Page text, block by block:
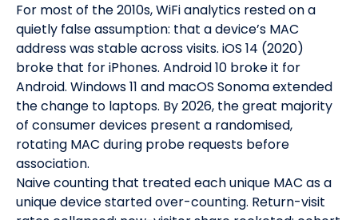
For most of the 2010s, WiFi analytics rested on a
quietly false assumption: that a device’s MAC
address was stable across visits. iOS 14 (2020)
broke that for iPhones. Android 10 broke it for
Android. Windows 11 and macOS Sonoma extended
the change to laptops. By 2026, the great majority
of consumer devices present a randomised,
rotating MAC during probe requests before
association.
Naive counting that treated each unique MAC as a
unique device started over-counting. Return-visit